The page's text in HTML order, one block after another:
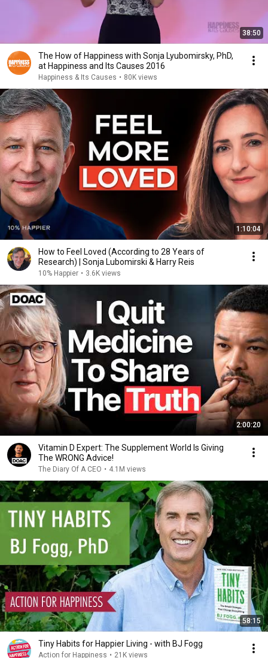
38:50
The How of Happiness with Sonja Lyubomirsky, PhD,
at Happiness and Its Causes 2016
Happiness & Its Causes • 80K views
1:10:04
How to Feel Loved (According to 28 Years of
Research) | Sonja Lubomirski & Harry Reis
10% Happier • 3.6K views
2:00:20
Vitamin D Expert: The Supplement World Is Giving
The WRONG Advice!
The Diary Of A CEO • 4.1M views
58:15
Tiny Habits for Happier Living - with BJ Fogg
Action for Happiness • 21K views